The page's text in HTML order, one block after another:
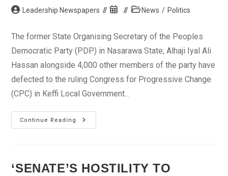
PostLeadership Newspapers
Post
PostNews / Politics
The former State Organising Secretary of the Peoples
Democratic Party (PDP) in Nasarawa State, Alhaji Iyal Ali
Hassan alongside 4,000 other members of the party have
defected to the ruling Congress for Progressive Change
(CPC) in Keffi Local Government...
Continue Reading
PDP
Chieftain,
CPC
‘SENATE’S HOSTILITY TO